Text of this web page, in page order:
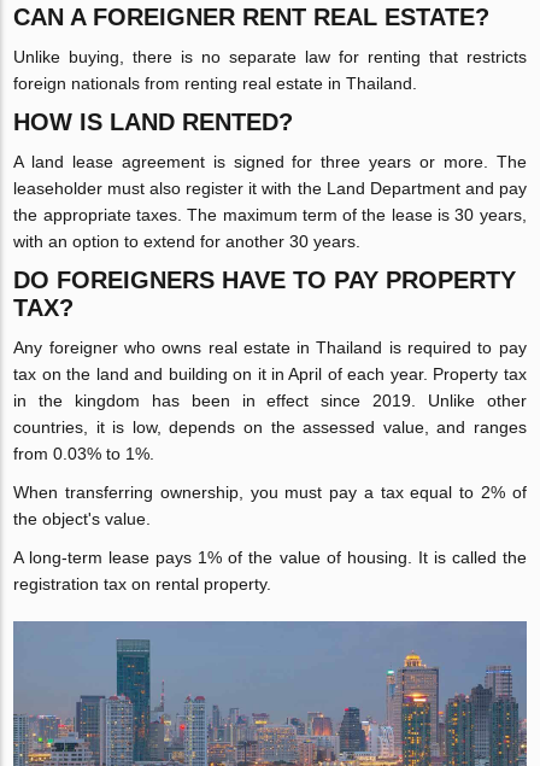
CAN A FOREIGNER RENT REAL ESTATE?
Unlike buying, there is no separate law for renting that restricts
foreign nationals from renting real estate in Thailand.
HOW IS LAND RENTED?
A land lease agreement is signed for three years or more. The
leaseholder must also register it with the Land Department and pay
the appropriate taxes. The maximum term of the lease is 30 years,
with an option to extend for another 30 years.
DO FOREIGNERS HAVE TO PAY PROPERTY
TAX?
Any foreigner who owns real estate in Thailand is required to pay
tax on the land and building on it in April of each year. Property tax
in the kingdom has been in effect since 2019. Unlike other
countries, it is low, depends on the assessed value, and ranges
from 0.03% to 1%.
When transferring ownership, you must pay a tax equal to 2% of
the object's value.
A long-term lease pays 1% of the value of housing. It is called the
registration tax on rental property.